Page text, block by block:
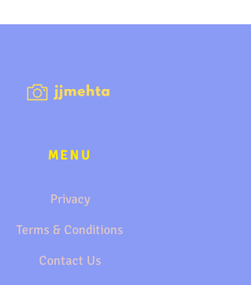
MENU
Privacy
Terms & Conditions
Contact Us